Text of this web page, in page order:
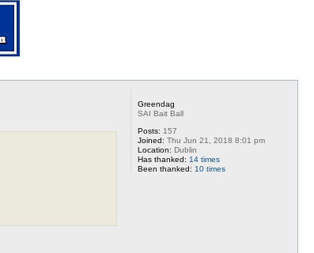
Greendag
SAI Bait Ball
Posts: 157
Joined: Thu Jun 21, 2018 8:01 pm
Location: Dublin
Has thanked: 14 times
Been thanked: 10 times